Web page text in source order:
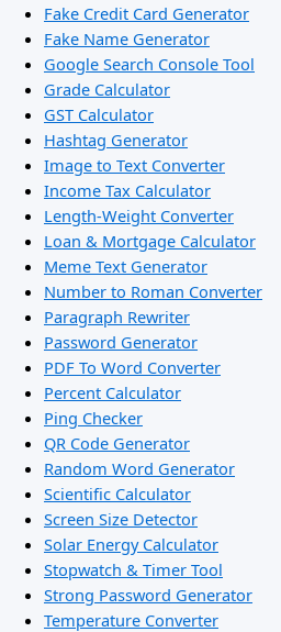
Fake Credit Card Generator
Fake Name Generator
Google Search Console Tool
Grade Calculator
GST Calculator
Hashtag Generator
Image to Text Converter
Income Tax Calculator
Length-Weight Converter
Loan & Mortgage Calculator
Meme Text Generator
Number to Roman Converter
Paragraph Rewriter
Password Generator
PDF To Word Converter
Percent Calculator
Ping Checker
QR Code Generator
Random Word Generator
Scientific Calculator
Screen Size Detector
Solar Energy Calculator
Stopwatch & Timer Tool
Strong Password Generator
Temperature Converter